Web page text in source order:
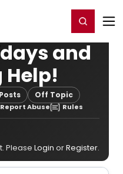
Register/Login
and
Help!
Off Topic
Report Abuse Rules
Please Login orRegister.